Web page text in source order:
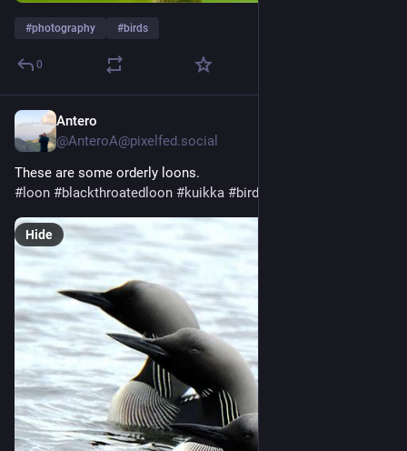
#photography #birds
0
Antero
@AnteroA@pixelfed.social
These are some orderly loons.
#loon #blackthroatedloon #kuikka #birds
Hide